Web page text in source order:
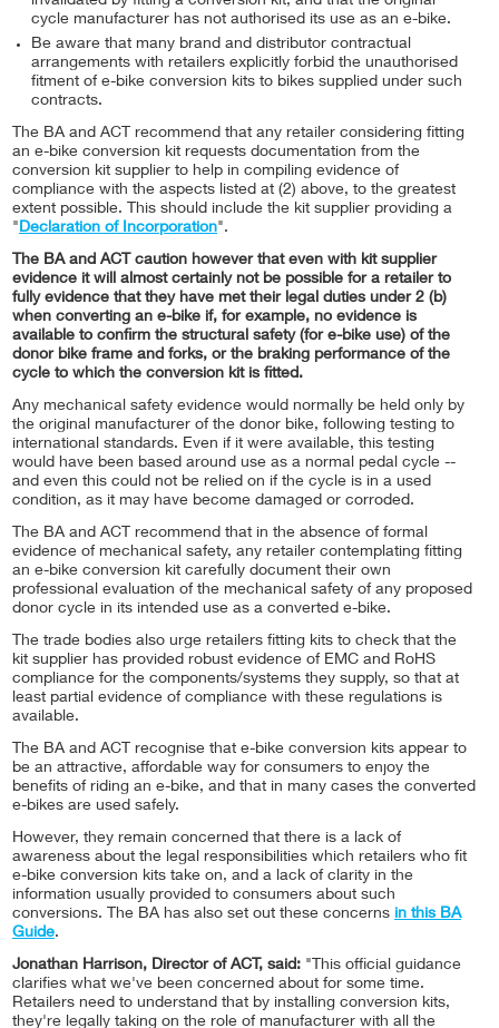
cycle manufacturer has not authorised its use as an e-bike.
Be aware that many brand and distributor contractual
arrangements with retailers explicitly forbid the unauthorised
fitment of e-bike conversion kits to bikes supplied under such
contracts.
The BA and ACT recommend that any retailer considering fitting
an e-bike conversion kit requests documentation from the
conversion kit supplier to help in compiling evidence of
compliance with the aspects listed at (2) above, to the greatest
extent possible. This should include the kit supplier providing a
"Declaration of Incorporation".
The BA and ACT caution however that even with kit supplier
evidence it will almost certainly not be possible for a retailer to
fully evidence that they have met their legal duties under 2 (b)
when converting an e-bike if, for example, no evidence is
available to confirm the structural safety (for e-bike use) of the
donor bike frame and forks, or the braking performance of the
cycle to which the conversion kit is fitted.
Any mechanical safety evidence would normally be held only by
the original manufacturer of the donor bike, following testing to
international standards. Even if it were available, this testing
would have been based around use as a normal pedal cycle --
and even this could not be relied on if the cycle is in a used
condition, as it may have become damaged or corroded.
The BA and ACT recommend that in the absence of formal
evidence of mechanical safety, any retailer contemplating fitting
an e-bike conversion kit carefully document their own
professional evaluation of the mechanical safety of any proposed
donor cycle in its intended use as a converted e-bike.
The trade bodies also urge retailers fitting kits to check that the
kit supplier has provided robust evidence of EMC and RoHS
compliance for the components/systems they supply, so that at
least partial evidence of compliance with these regulations is
available.
The BA and ACT recognise that e-bike conversion kits appear to
be an attractive, affordable way for consumers to enjoy the
benefits of riding an e-bike, and that in many cases the converted
e-bikes are used safely.
However, they remain concerned that there is a lack of
awareness about the legal responsibilities which retailers who fit
e-bike conversion kits take on, and a lack of clarity in the
information usually provided to consumers about such
conversions. The BA has also set out these concerns in this BA
Guide.
Jonathan Harrison, Director of ACT, said: "This official guidance
clarifies what we've been concerned about for some time.
Retailers need to understand that by installing conversion kits,
they're legally taking on the role of manufacturer with all the